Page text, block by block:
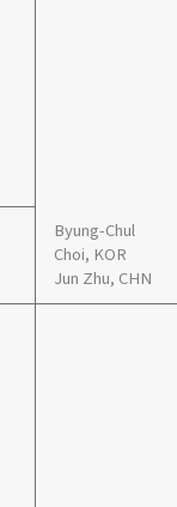
Byung-Chul
Choi, KOR
Jun Zhu, CHN